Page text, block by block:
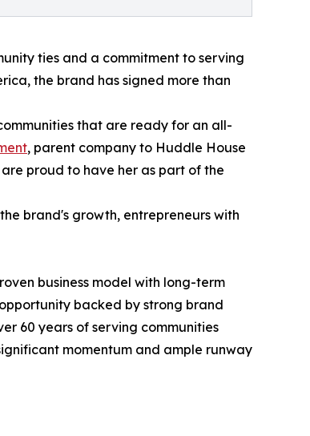
ties and a commitment to serving
the brand has signed more than
that are ready for an all-
, parent company to Huddle House
proud to have her as part of the
brand's growth, entrepreneurs with
business model with long-term
backed by strong brand
60 years of serving communities
momentum and ample runway